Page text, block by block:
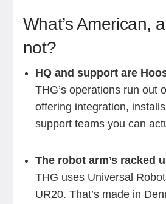
What’s American,
not?
HQ and support are
THG’s operations run out
offering integration,
support teams you can
The robot arm’s racked
THG uses Universal
UR20. That’s made in